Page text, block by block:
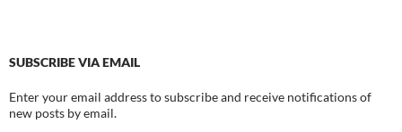
SUBSCRIBE VIA EMAIL
Enter your email address to subscribe and receive notifications of
new posts by email.